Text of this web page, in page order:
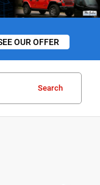
OUR OFFER
Search